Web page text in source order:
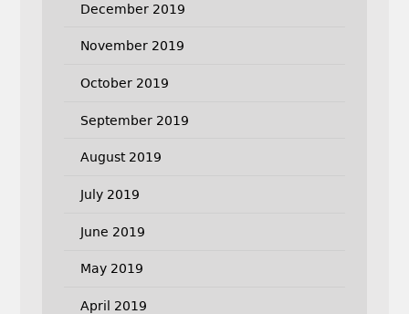
December 2019
November 2019
October 2019
September 2019
August 2019
July 2019
June 2019
May 2019
April 2019